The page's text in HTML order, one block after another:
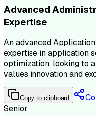
Advanced
Expertise
An advanced
expertise in application
optimization, looking to
values innovation and
Copy to clipboard
Senior